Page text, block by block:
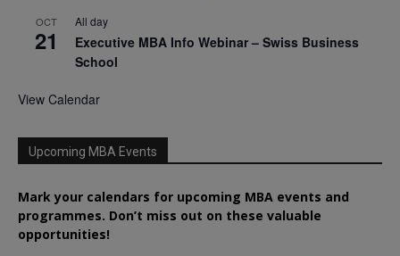
OCT
21
All day
Executive MBA Info Webinar – Swiss Business
School
View Calendar
Upcoming MBA Events
Mark your calendars for upcoming MBA events and
programmes. Don’t miss out on these valuable
opportunities!